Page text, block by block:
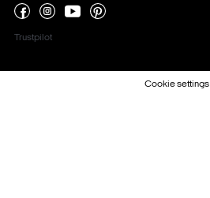
Trustpilot
Cookie settings